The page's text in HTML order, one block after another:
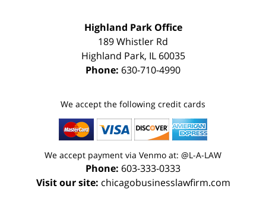
Highland Park Office
189 Whistler Rd
Highland Park, IL 60035
Phone: 630-710-4990
We accept the following credit cards
We accept payment via Venmo at: @L-A-LAW
Phone: 603-333-0333
Visit our site: chicagobusinesslawfirm.com